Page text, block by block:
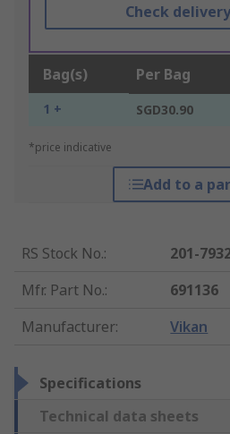
Check
Bag(s) Per Bag
1 + SGD30.90
*price indicative
Add to a
RS Stock No.:
201-
Mfr. Part No.:
691136
Manufacturer: Vikan
Specifications
Technical data sheets